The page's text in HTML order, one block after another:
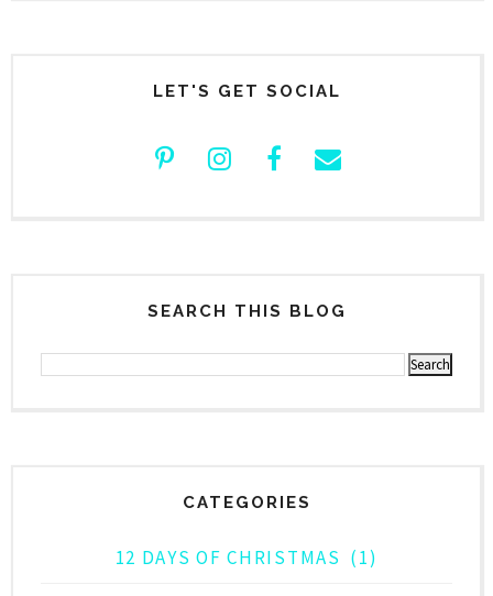
LET'S GET SOCIAL
SEARCH THIS BLOG
CATEGORIES
12 DAYS OF CHRISTMAS (1)